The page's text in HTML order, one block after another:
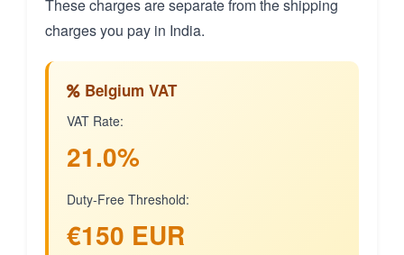
These charges are separate from the shipping
charges you pay in India.
Belgium VAT
VAT Rate:
21.0%
Duty-Free Threshold:
€150 EUR